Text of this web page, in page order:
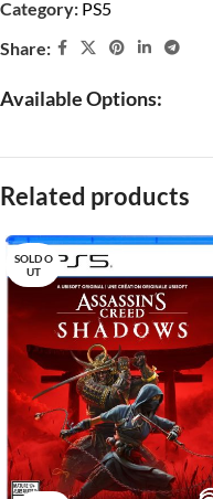
Category: PS5
Share:
Available Options:
Related products
SOLD O
UT